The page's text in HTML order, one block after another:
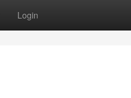
Login